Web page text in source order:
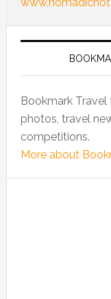
Bookmark
photos, travel
competitions.
More about